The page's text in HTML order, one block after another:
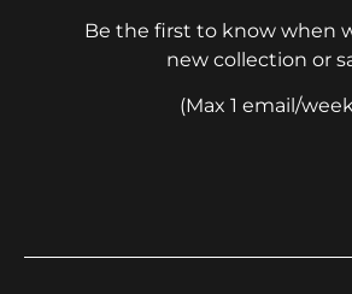
Be the first to know when
new collection or
(Max 1 email/